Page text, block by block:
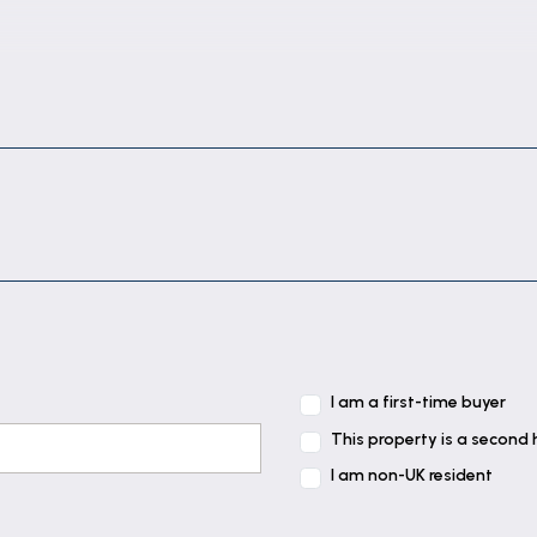
to rear elevation, radiator, wood effect flooring and
radiator.
I am a first-time buyer
This property is a second
I am non-UK resident